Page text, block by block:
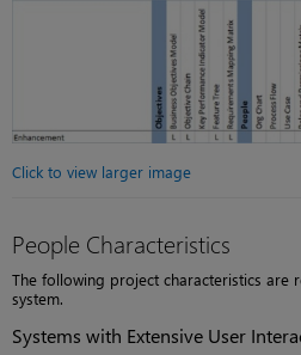
Click to view larger image
People Characteristics
The following project characteristics are
system.
Systems with Extensive User